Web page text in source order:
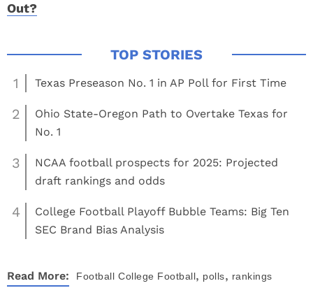
Out?
1 Texas Preseason No. 1 in AP Poll for First Time
2
Ohio State-Oregon Path to Overtake Texas for
No. 1
3
NCAA football prospects for 2025: Projected
draft rankings and odds
4
College Football Playoff Bubble Teams: Big Ten
SEC Brand Bias Analysis
Read More: Football College Football, polls, rankings